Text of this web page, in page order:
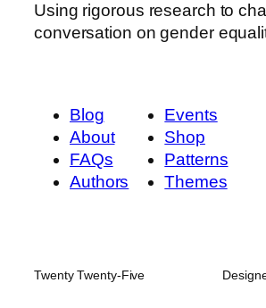
Using rigorous research to
conversation on gender
Blog
About
FAQs
Authors
Events
Shop
Patterns
Themes
Twenty Twenty-Five